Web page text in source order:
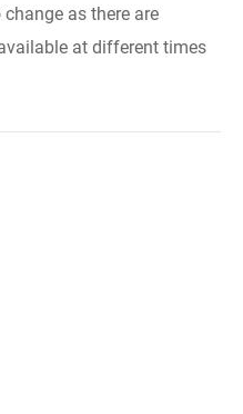
as there are
at different times